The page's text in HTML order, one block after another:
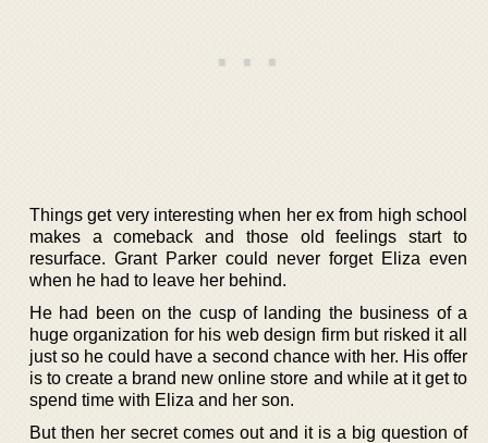
Things get very interesting when her ex from high school
makes a comeback and those old feelings start to
resurface. Grant Parker could never forget Eliza even
when he had to leave her behind.
He had been on the cusp of landing the business of a
huge organization for his web design firm but risked it all
just so he could have a second chance with her. His offer
is to create a brand new online store and while at it get to
spend time with Eliza and her son.
But then her secret comes out and it is a big question of